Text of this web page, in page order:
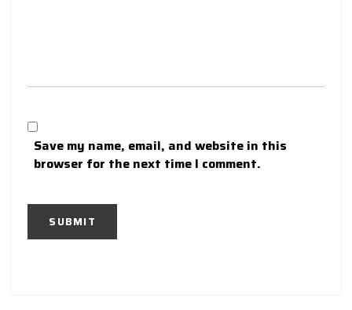
Save my name, email, and website in this
browser for the next time I comment.